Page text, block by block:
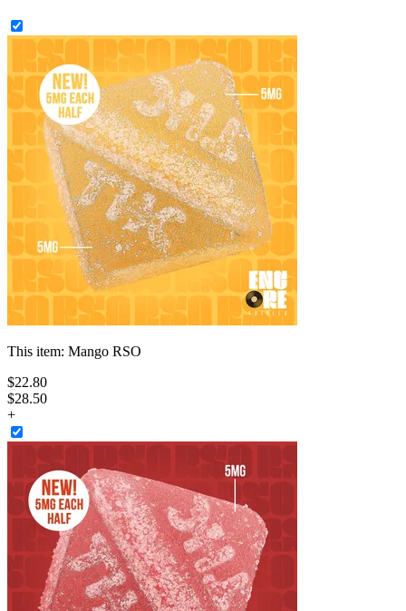
This item: Mango RSO
$22.80
$28.50
+